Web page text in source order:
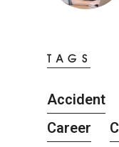
TAGS
Accident
Career